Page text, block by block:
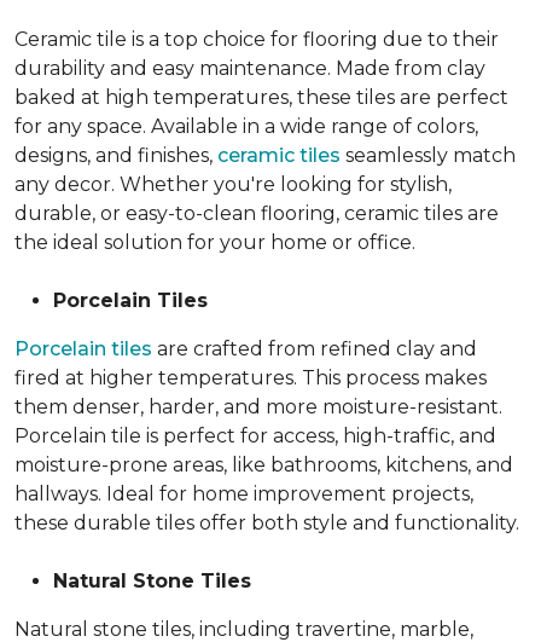
Ceramic tile is a top choice for flooring due to their
durability and easy maintenance. Made from clay
baked at high temperatures, these tiles are perfect
for any space. Available in a wide range of colors,
designs, and finishes, ceramic tiles seamlessly match
any decor. Whether you're looking for stylish,
durable, or easy-to-clean flooring, ceramic tiles are
the ideal solution for your home or office.
Porcelain Tiles
Porcelain tiles are crafted from refined clay and
fired at higher temperatures. This process makes
them denser, harder, and more moisture-resistant.
Porcelain tile is perfect for access, high-traffic, and
moisture-prone areas, like bathrooms, kitchens, and
hallways. Ideal for home improvement projects,
these durable tiles offer both style and functionality.
Natural Stone Tiles
Natural stone tiles, including travertine, marble,